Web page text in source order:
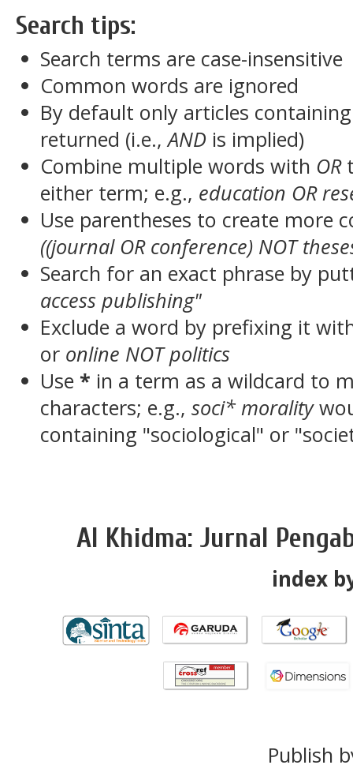
Search tips:
Search terms are case-insensitive
Common words are ignored
By default only articles
returned (i.e.,AND is implied)
Combine multiple words with OR
either term; e.g., education OR
Use parentheses to create more
((journal OR conference) NOT
Search for an exact phrase by
access publishing"
Exclude a word by prefixing it
or online NOT politics
Use * in a term as a wildcard to
characters; e.g.,soci* morality
containing "sociological" or
Al Khidma: Jurnal
index
Publish